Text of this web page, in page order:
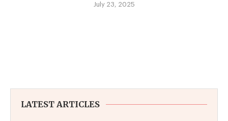
July 23, 2025
LATEST ARTICLES